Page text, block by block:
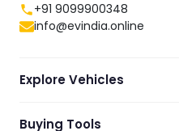
+91 9099900348
info@evindia.online
Explore Vehicles
Buying Tools